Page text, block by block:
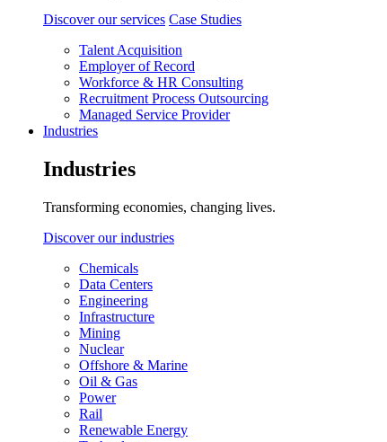
Discover our services Case Studies
Talent Acquisition
Employer of Record
Workforce & HR Consulting
Recruitment Process Outsourcing
Managed Service Provider
Industries
Industries
Transforming economies, changing lives.
Discover our industries
Chemicals
Data Centers
Engineering
Infrastructure
Mining
Nuclear
Offshore & Marine
Oil & Gas
Power
Rail
Renewable Energy